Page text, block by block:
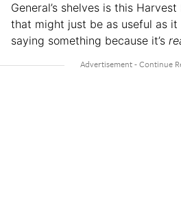
General’s shelves is this
that might just be as useful as
saying something because it’s